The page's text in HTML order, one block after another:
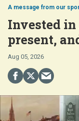
Invested in
present,
Aug 05, 2026